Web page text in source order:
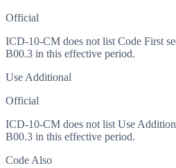
Official
ICD-10-CM does not list Code First
B00.3 in this effective period.
Use Additional
Official
ICD-10-CM does not list Use
B00.3 in this effective period.
Code Also